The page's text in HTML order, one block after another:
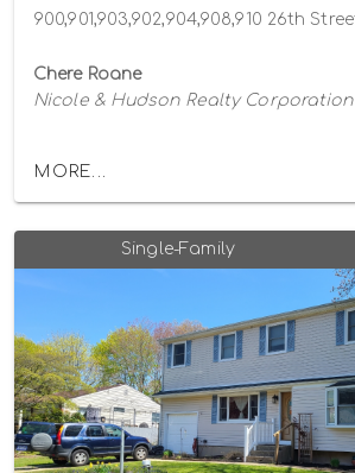
Chere Roane
Nicole & Hudson Realty Corporation
MORE...
Single-Family